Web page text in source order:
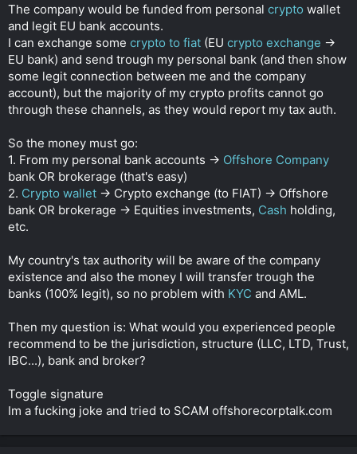
The company would be funded from personal crypto wallet
and legit EU bank accounts.
I can exchange some crypto to fiat (EU crypto exchange ->
EU bank) and send trough my personal bank (and then show
some legit connection between me and the company
account), but the majority of my crypto profits cannot go
through these channels, as they would report my tax auth.
So the money must go:
1. From my personal bank accounts -> Offshore Company
bank OR brokerage (that's easy)
2. Crypto wallet -> Crypto exchange (to FIAT) -> Offshore
bank OR brokerage -> Equities investments, Cash holding,
etc.
My country's tax authority will be aware of the company
existence and also the money I will transfer trough the
banks (100% legit), so no problem with KYC and AML.
Then my question is: What would you experienced people
recommend to be the jurisdiction, structure (LLC, LTD, Trust,
IBC...), bank and broker?
Toggle signature
Im a fucking joke and tried to SCAM offshorecorptalk.com